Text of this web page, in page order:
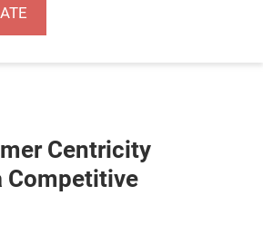
Centricity
Competitive